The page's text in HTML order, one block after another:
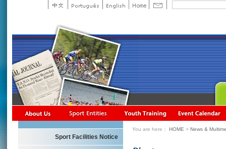
Sport Facilities Notice
You are here： HOME > News &